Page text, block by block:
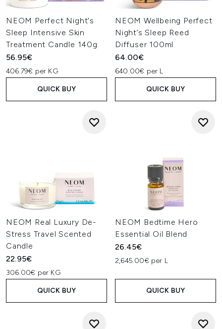
NEOM Perfect Night's
Sleep Intensive Skin
Treatment Candle 140g
56.95€
406.79€ per KG
QUICK BUY
NEOM Wellbeing Perfect
Night’s Sleep Reed
Diffuser 100ml
64.00€
640.00€ per L
QUICK BUY
NEOM Real Luxury De-
Stress Travel Scented
Candle
22.95€
306.00€ per KG
QUICK BUY
NEOM Bedtime Hero
Essential Oil Blend
26.45€
2,645.00€ per L
QUICK BUY